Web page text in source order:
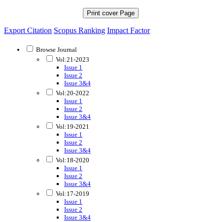
Print cover Page
Export Citation Scopus Ranking Impact Factor
Browse Journal
Vol:21-2023
Issue 1
Issue 2
Issue 3&4
Vol:20-2022
Issue 1
Issue 2
Issue 3&4
Vol:19-2021
Issue 1
Issue 2
Issue 3&4
Vol:18-2020
Issue 1
Issue 2
Issue 3&4
Vol:17-2019
Issue 1
Issue 2
Issue 3&4